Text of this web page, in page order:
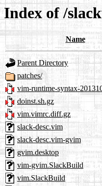
Index of /
Name
Parent Directory
patches/
vim-runtime-syntax-
doinst.sh.gz
vim.vimrc.diff.gz
slack-desc.vim
slack-desc.vim-gvim
gvim.desktop
vim-gvim.SlackBuild
vim.SlackBuild